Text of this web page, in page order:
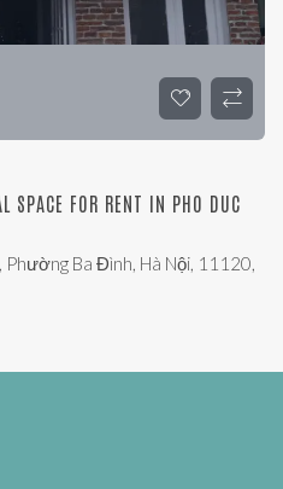
SPACE FOR RENT IN PHO DUC
Ba Đình, Hà Nội, 11120,